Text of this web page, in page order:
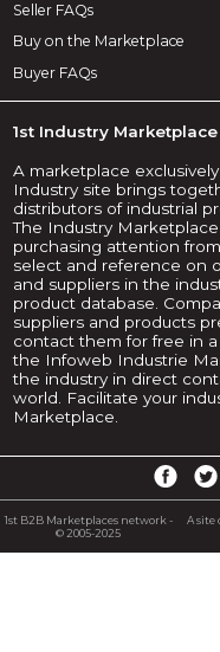
Seller FAQs
Buy on the Marketplace
Buyer FAQs
1st Industry Marketplace
A marketplace
Industry site brings
distributors of industrial
The Industry
purchasing attention
select and reference on
and suppliers in the
product database.
suppliers and products
contact them for free in
the Infoweb Industrie
the industry in direct
world. Facilitate your
Marketplace.
1st B2B Marketplaces network -
© 2005-2025
A site